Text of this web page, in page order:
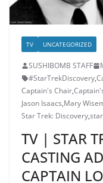
TV UNCATEGORIZED
SUSHIBOMB STAFF
#StarTrekDiscovery,
Captain's Chair,
Jason Isaacs,Mary
Star Trek: Discovery,
TV | STAR
CASTING
CAPTAIN